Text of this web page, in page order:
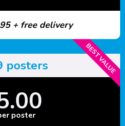
+ free delivery
BEST VALUE
posters
poster